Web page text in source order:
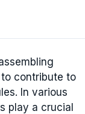
contribute to
In various
play a crucial